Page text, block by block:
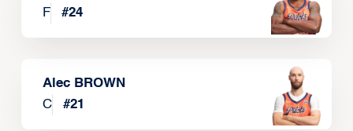
F
#24
Alec BROWN
C
#21